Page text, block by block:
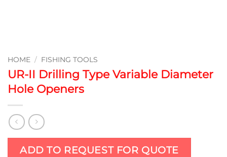
HOME / FISHING TOOLS
UR-II Drilling Type Variable Diameter
Hole Openers
ADD TO REQUEST FOR QUOTE